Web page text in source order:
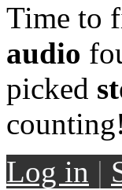
Time to
audio
picked
counting!
Log in |